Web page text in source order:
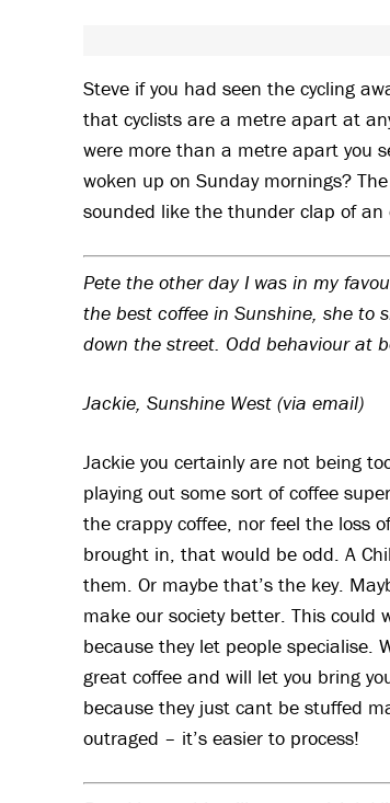
Steve if you had seen the cycling
that cyclists are a metre apart at
were more than a metre apart you
woken up on Sunday mornings?
sounded like the thunder clap of
Pete the other day I was in my
the best coffee in Sunshine, she to
down the street. Odd behaviour at
Jackie, Sunshine West (via email)
Jackie you certainly are not being
playing out some sort of coffee
the crappy coffee, nor feel the loss
brought in, that would be odd. A
them. Or maybe that’s the key.
make our society better. This could
because they let people specialise.
great coffee and will let you bring
because they just cant be stuffed
outraged – it’s easier to process!